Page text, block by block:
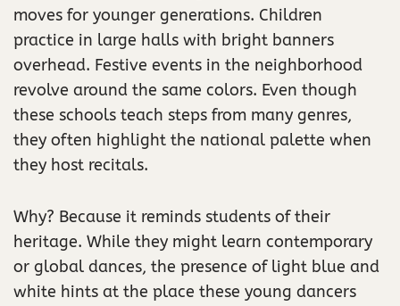
moves for younger generations. Children
practice in large halls with bright banners
overhead. Festive events in the neighborhood
revolve around the same colors. Even though
these schools teach steps from many genres,
they often highlight the national palette when
they host recitals.
Why? Because it reminds students of their
heritage. While they might learn contemporary
or global dances, the presence of light blue and
white hints at the place these young dancers